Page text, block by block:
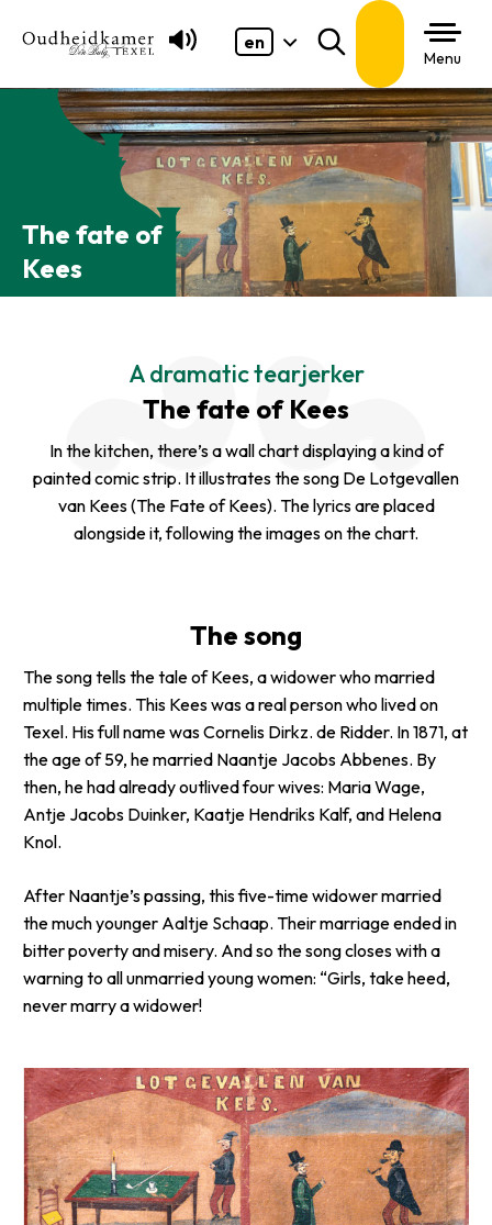
en
Menu
The fate of
Kees
A dramatic tearjerker
The fate of Kees
In the kitchen, there’s a wall chart displaying a kind of
painted comic strip. It illustrates the song De Lotgevallen
van Kees(The Fate of Kees). The lyrics are placed
alongside it, following the images on the chart.
The song
The song tells the tale of Kees, a widower who married
multiple times. This Kees was a real person who lived on
Texel. His full name was Cornelis Dirkz. de Ridder. In 1871, at
the age of 59, he married Naantje Jacobs Abbenes. By
then, he had already outlived four wives: Maria Wage,
Antje Jacobs Duinker, Kaatje Hendriks Kalf, and Helena
Knol.
After Naantje’s passing, this five-time widower married
the much younger Aaltje Schaap. Their marriage ended in
bitter poverty and misery. And so the song closes with a
warning to all unmarried young women: “Girls, take heed,
never marry a widower!